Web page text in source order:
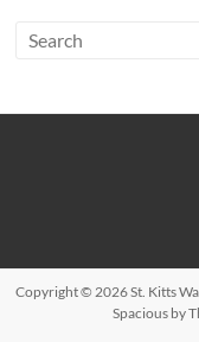
Copyright © 2026St. Kitts
Spacious by